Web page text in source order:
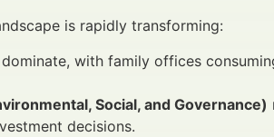
is rapidly transforming:
dominate, with family offices
Social, and Governance)
decisions.